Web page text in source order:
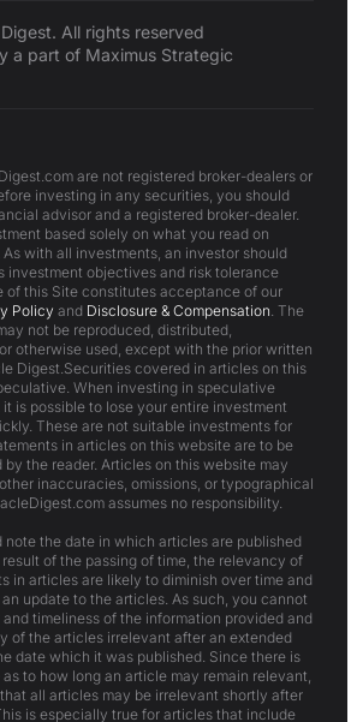
All rights reserved
a part of Maximus Strategic
are not registered broker-dealers or
investing in any securities, you should
advisor and a registered broker-dealer.
based solely on what you read on
with all investments, an investor should
investment objectives and risk tolerance
of this Site constitutes acceptance of our
Policy and Disclosure & Compensation . The
not be reproduced, distributed,
otherwise used, except with the prior written
Digest.Securities covered in articles on this
When investing in speculative
is possible to lose your entire investment
These are not suitable investments for
in articles on this website are to be
the reader. Articles on this website may
inaccuracies, omissions, or typographical
assumes no responsibility.
note the date in which articles are published
of the passing of time, the relevancy of
in articles are likely to diminish over time and
update to the articles. As such, you cannot
timeliness of the information provided and
of the articles irrelevant after an extended
date which it was published. Since there is
to how long an article may remain relevant,
all articles may be irrelevant shortly after
is especially true for articles that include